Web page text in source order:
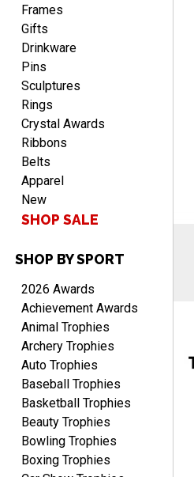
was very easy to navigate
through. Can't wait to
receiver the order. Thank
You!
Curtis
Aug 8, 2026
Your company has made
the process so easy that
anyone can do it including
me
RACHEL
Use them yearly and
always happy!
JIM
August 8, 2026
Again, a great web site, so
Frames
Gifts
Drinkware
Pins
Sculptures
Rings
Crystal Awards
Ribbons
Belts
Apparel
New
SHOP SALE
SHOP BY SPORT
2026 Awards
Achievement Awards
Animal Trophies
Archery Trophies
Auto Trophies
Baseball Trophies
Basketball Trophies
Beauty Trophies
Bowling Trophies
Boxing Trophies